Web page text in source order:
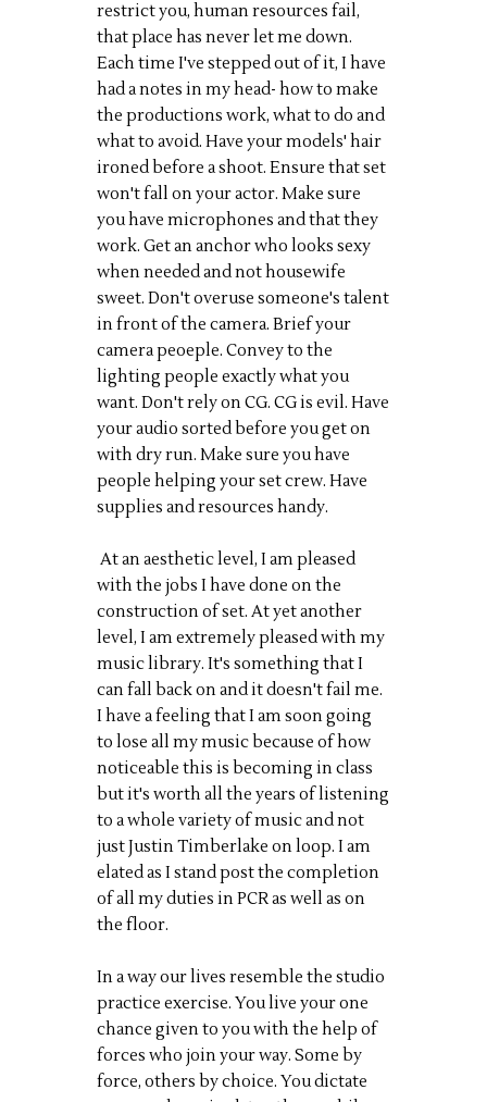
restrict you, human resources fail,
that place has never let me down.
Each time I've stepped out of it, I have
had a notes in my head- how to make
the productions work, what to do and
what to avoid. Have your models' hair
ironed before a shoot. Ensure that set
won't fall on your actor. Make sure
you have microphones and that they
work. Get an anchor who looks sexy
when needed and not housewife
sweet. Don't overuse someone's talent
in front of the camera. Brief your
camera peoeple. Convey to the
lighting people exactly what you
want. Don't rely on CG. CG is evil. Have
your audio sorted before you get on
with dry run. Make sure you have
people helping your set crew. Have
supplies and resources handy.
At an aesthetic level, I am pleased
with the jobs I have done on the
construction of set. At yet another
level, I am extremely pleased with my
music library. It's something that I
can fall back on and it doesn't fail me.
I have a feeling that I am soon going
to lose all my music because of how
noticeable this is becoming in class
but it's worth all the years of listening
to a whole variety of music and not
just Justin Timberlake on loop. I am
elated as I stand post the completion
of all my duties in PCR as well as on
the floor.
In a way our lives resemble the studio
practice exercise. You live your one
chance given to you with the help of
forces who join your way. Some by
force, others by choice. You dictate